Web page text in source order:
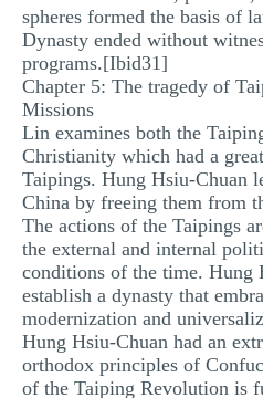
spheres formed the basis of
Dynasty ended without
programs.[Ibid31]
Chapter 5: The tragedy of
Missions
Lin examines both the
Christianity which had a
Taipings. Hung Hsiu-Chuan
China by freeing them from
The actions of the Taipings
the external and internal
conditions of the time. Hung
establish a dynasty that
modernization and
Hung Hsiu-Chuan had an
orthodox principles of
of the Taiping Revolution is